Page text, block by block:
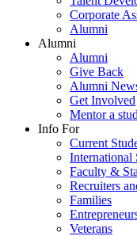
Corporate
Alumni
Alumni
Alumni
Give Back
Alumni
Get Involved
Mentor a
Info For
Current
International
Faculty &
Recruiters
Families
Veterans